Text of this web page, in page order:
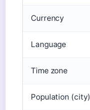
Currency
Language
Time zone
Population (city)